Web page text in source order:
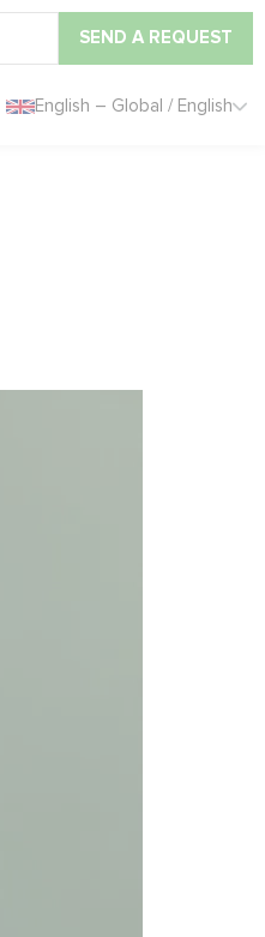
SEND A REQUEST
English – Global / English